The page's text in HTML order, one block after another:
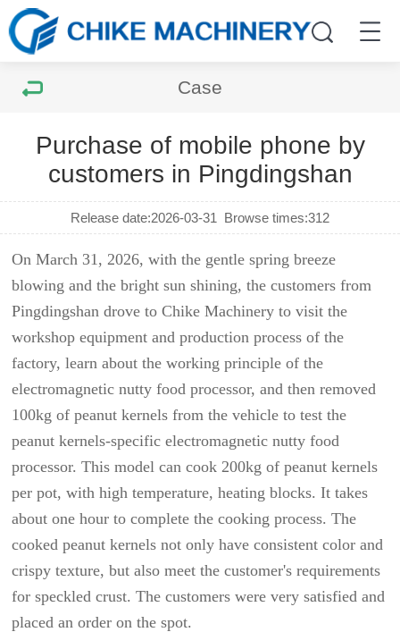
Case
Purchase of mobile phone by
customers in Pingdingshan
Release date:2026-03-31 Browse times:312
On March 31, 2026, with the gentle spring breeze
blowing and the bright sun shining, the customers from
Pingdingshan drove to Chike Machinery to visit the
workshop equipment and production process of the
factory, learn about the working principle of the
electromagnetic nutty food processor, and then removed
100kg of peanut kernels from the vehicle to test the
peanut kernels-specific electromagnetic nutty food
processor. This model can cook 200kg of peanut kernels
per pot, with high temperature, heating blocks. It takes
about one hour to complete the cooking process. The
cooked peanut kernels not only have consistent color and
crispy texture, but also meet the customer's requirements
for speckled crust. The customers were very satisfied and
placed an order on the spot.